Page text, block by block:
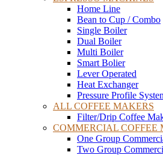
Home Line
Bean to Cup / Combo
Single Boiler
Dual Boiler
Multi Boiler
Smart Bolier
Lever Operated
Heat Exchanger
Pressure Profile
ALL COFFEE MAKERS
Filter/Drip Coffee
COMMERCIAL COFFEE
One Group
Two Group